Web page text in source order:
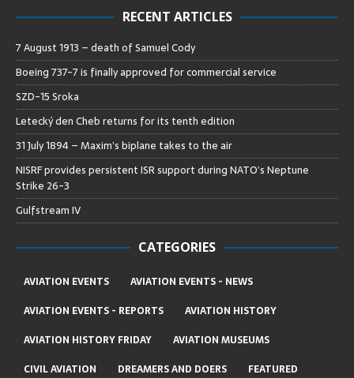
RECENT ARTICLES
7 August 1913 – death of Samuel Cody
Boeing 737-7 is finally approved for commercial service
SZD-15 Sroka
Letecký den Cheb returns for its tenth edition
31 July 1894 – Maxim’s biplane takes to the air
NISRF provides persistent ISR support during NATO’s Neptune
Strike 26-3
Gulfstream IV
CATEGORIES
AVIATION EVENTS
AVIATION EVENTS - NEWS
AVIATION EVENTS - REPORTS
AVIATION HISTORY
AVIATION HISTORY FRIDAY
AVIATION MUSEUMS
CIVIL AVIATION
DREAMERS AND DOERS
FEATURED